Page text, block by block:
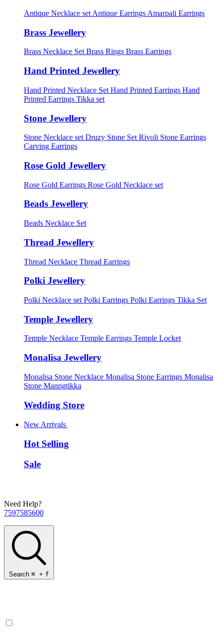
Antique Necklace set Antique Earrings Amarpali Earrings
Brass Jewellery
Brass Necklace Set Brass Rings Brass Earrings
Hand Printed Jewellery
Hand Printed Necklace Set Hand Printed Earrings Hand
Printed Earrings Tikka set
Stone Jewellery
Stone Necklace set Druzy Stone Set Rivoli Stone Earrings
Carving Earrings
Rose Gold Jewellery
Rose Gold Earrings Rose Gold Necklace set
Beads Jewellery
Beads Necklace Set
Thread Jewellery
Thread Necklace Thread Earrings
Polki Jewellery
Polki Necklace set Polki Earrings Polki Earrings Tikka Set
Temple Jewellery
Temple Necklace Temple Earrings Temple Locket
Monalisa Jewellery
Monalisa Stone Necklace Monalisa Stone Earrings Monalisa
Stone Manngtikka
Wedding Store
New Arrivals
Hot Selling
Sale
Need Help?
7597585600
Search ⌘ + f